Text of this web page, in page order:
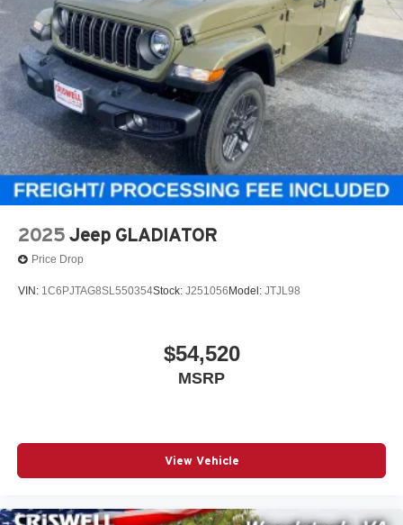
2025 Jeep GLADIATOR
Price Drop
VIN: 1C6PJTAG8SL550354Stock: J251056 Model: JTJL98
$54,520
MSRP
View Vehicle